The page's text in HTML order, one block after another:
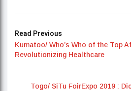
Read Previous
Kumatoo/ Who’s Who of the Top
Revolutionizing Healthcare
Togo/ SiTu FoirExpo 2019 :